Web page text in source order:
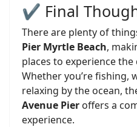
✔️ Final
There are plenty of
Pier Myrtle Beach,
places to experience the
Whether you’re fishing,
relaxing by the ocean,
Avenue Pier offers a
experience.